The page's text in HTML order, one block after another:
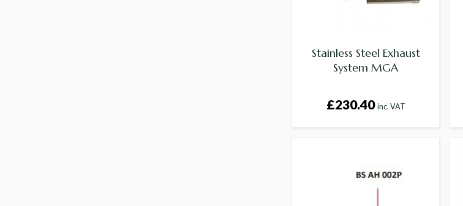
Stainless Steel Exhaust
System MGA
£230.40 inc. VAT